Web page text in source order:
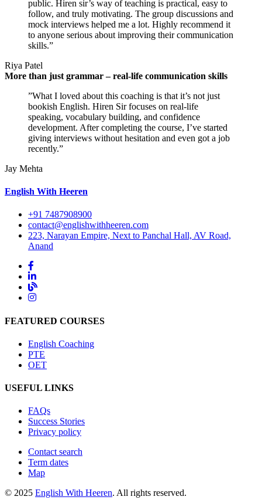
public. Hiren sir’s way of teaching is practical, easy to
follow, and truly motivating. The group discussions and
mock interviews helped me a lot. Highly recommend it
to anyone serious about improving their communication
skills.”
Riya Patel
More than just grammar – real-life communication skills
”What I loved about this coaching is that it’s not just
bookish English. Hiren Sir focuses on real-life
speaking, vocabulary building, and confidence
development. After completing the course, I’ve started
giving interviews without hesitation and even got a job
recently.”
Jay Mehta
English With Heeren
+91 7487908900
contact@englishwithheeren.com
223, Narayan Empire, Next to Panchal Hall, AV Road,
Anand
FEATURED COURSES
English Coaching
PTE
OET
USEFUL LINKS
FAQs
Success Stories
Privacy policy
Contact search
Term dates
Map
© 2025 English With Heeren. All rights reserved.